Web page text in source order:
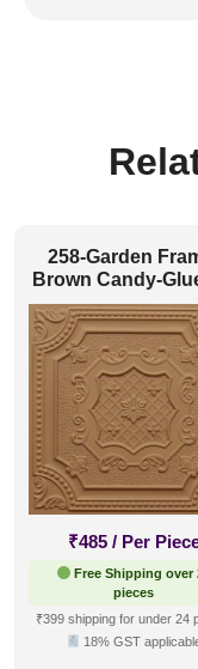
258-Garden
Brown Candy-
and Grid Both
₹485 / Per
Free Shipping over
pieces
₹399 shipping for under 24
18% GST